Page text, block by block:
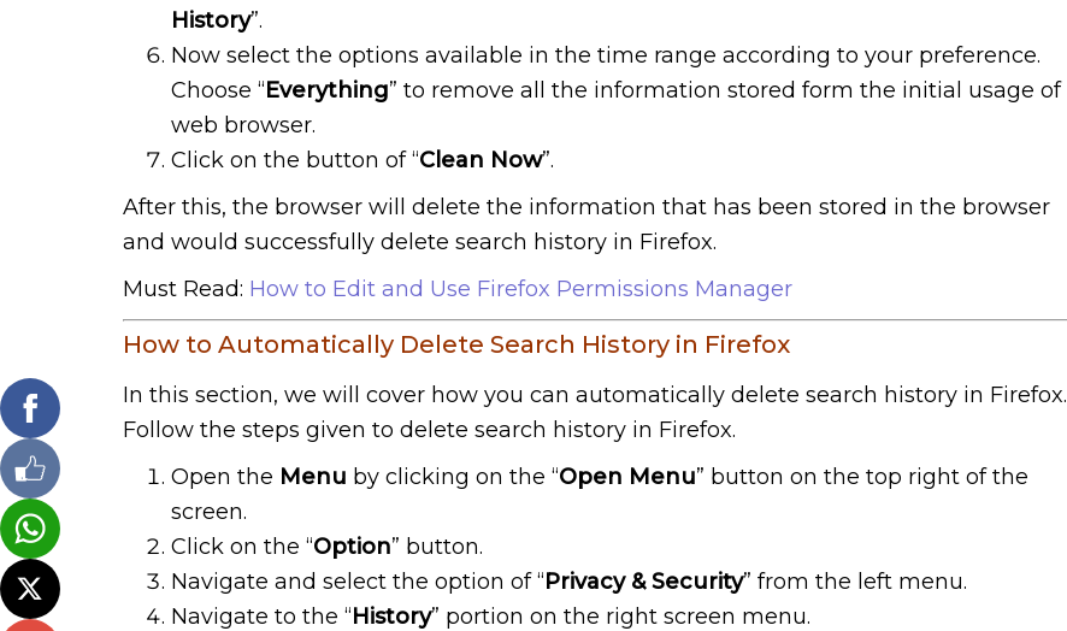
History”.
Now select the options available in the time range according to your preference.
Choose “Everything” to remove all the information stored form the initial usage of
web browser.
Click on the button of “Clean Now”.
After this, the browser will delete the information that has been stored in the browser
and would successfully delete search history in Firefox.
Must Read: How to Edit and Use Firefox Permissions Manager
How to Automatically Delete Search History in Firefox
In this section, we will cover how you can automatically delete search history in Firefox.
Follow the steps given to delete search history in Firefox.
Open the Menu by clicking on the “Open Menu” button on the top right of the
screen.
Click on the “Option” button.
Navigate and select the option of “Privacy & Security” from the left menu.
Navigate to the “History” portion on the right screen menu.